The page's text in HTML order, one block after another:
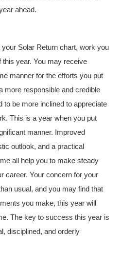
ahead.
Solar Return chart, work you
this year. You may receive
manner for the efforts you put
more responsible and credible
to be more inclined to appreciate
This is a year when you put
manner. Improved
outlook, and a practical
all help you to make steady
career. Your concern for your
usual, and you may find that
you make, this year will
The key to success this year is
disciplined, and orderly